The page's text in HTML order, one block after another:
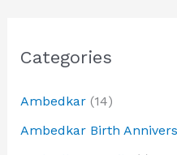
Categories
Ambedkar(14)
Ambedkar Birth